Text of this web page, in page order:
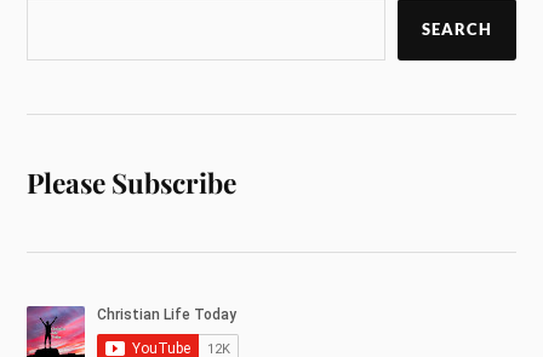
SEARCH
Please Subscribe